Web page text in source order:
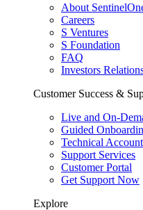
About
Careers
S Ventures
S Foundation
FAQ
Investors
Customer Success &
Live and On-
Guided
Technical
Support Services
Customer Portal
Get Support Now
Explore